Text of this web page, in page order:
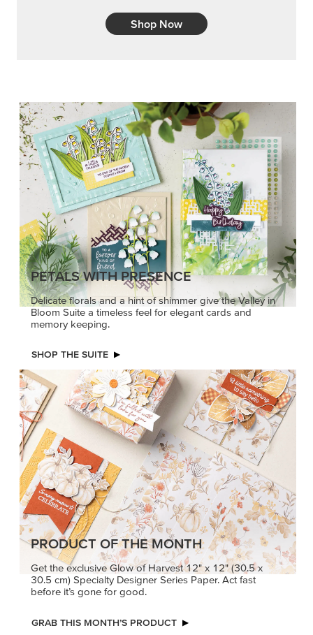
Shop Now
PETALS WITH PRESENCE
Delicate florals and a hint of shimmer give the Valley in
Bloom Suite a timeless feel for elegant cards and
memory keeping.
SHOP THE SUITE
PRODUCT OF THE MONTH
Get the exclusive Glow of Harvest 12" x 12" (30.5 x
30.5 cm) Specialty Designer Series Paper. Act fast
before it’s gone for good.
GRAB THIS MONTH’S PRODUCT